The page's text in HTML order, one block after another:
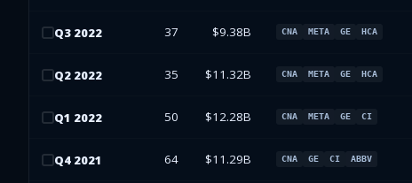
Q3 2022 37 $9.38B CNA META GE HCA
Q2 2022 35 $11.32B CNA META GE HCA
Q1 2022 50 $12.28B CNA META GE CI
Q4 2021 64 $11.29B CNA GE CI ABBV